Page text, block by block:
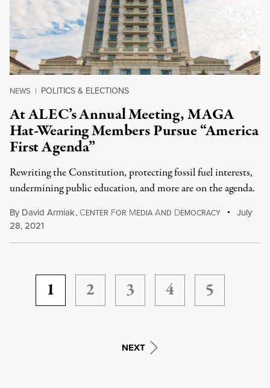
NEWS | POLITICS & ELECTIONS
At ALEC’s Annual Meeting, MAGA
Hat-Wearing Members Pursue “America
First Agenda”
Rewriting the Constitution, protecting fossil fuel interests,
undermining public education, and more are on the agenda.
By David Armiak, CENTER FOR MEDIA AND DEMOCRACY
July
28, 2021
1 2 3 4 5
NEXT